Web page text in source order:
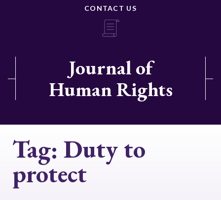
CONTACT US
Journal of
Human Rights
Tag: Duty to
protect